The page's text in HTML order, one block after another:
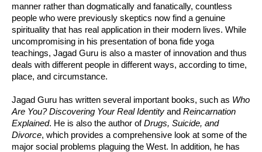
manner rather than dogmatically and fanatically, countless
people who were previously skeptics now find a genuine
spirituality that has real application in their modern lives. While
uncompromising in his presentation of bona fide yoga
teachings, Jagad Guru is also a master of innovation and thus
deals with different people in different ways, according to time,
place, and circumstance.
Jagad Guru has written several important books, such as Who
Are You? Discovering Your Real Identity and Reincarnation
Explained. He is also the author ofDrugs, Suicide, and
Divorce, which provides a comprehensive look at some of the
major social problems plaguing the West. In addition, he has